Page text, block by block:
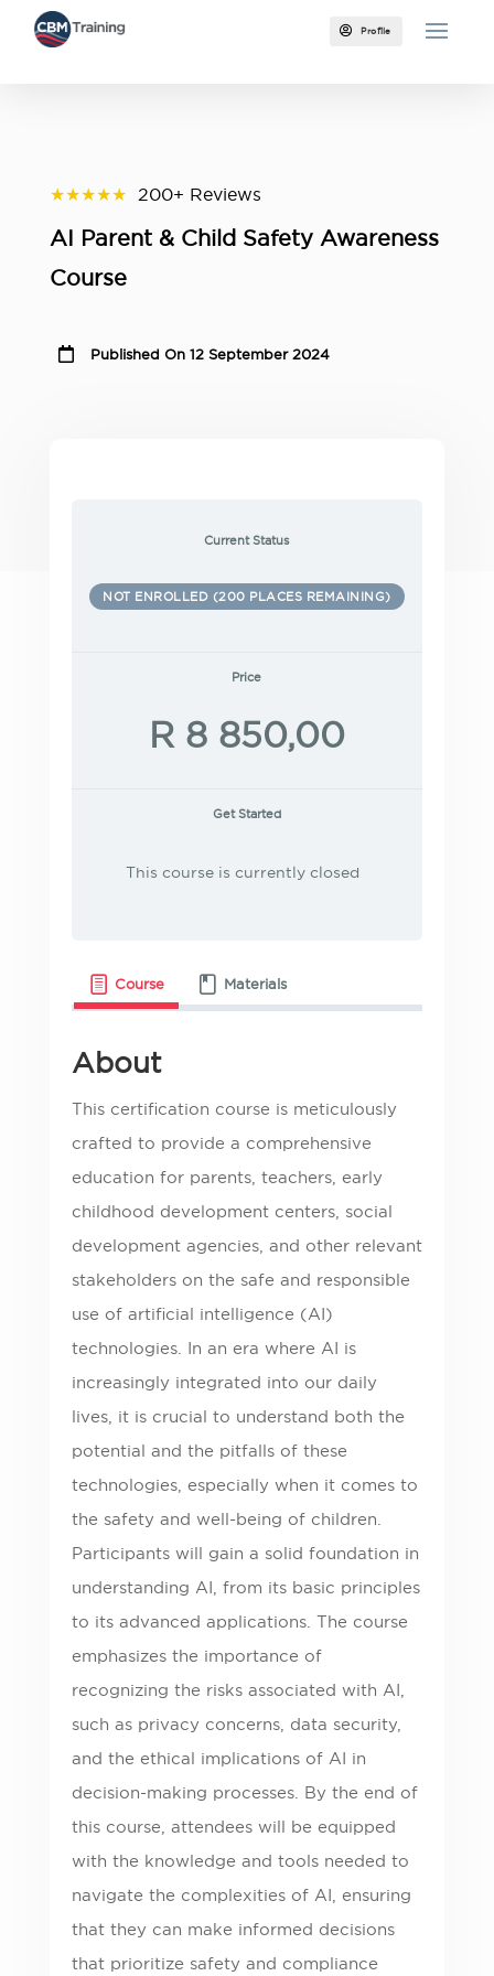
 Profile
★★★★★ 200+ Reviews
AI Parent & Child Safety Awareness
Course
 Published On 12 September 2024
Current Status
NOT ENROLLED (200 PLACES REMAINING)
Price
R 8 850,00
Get Started
This course is currently closed
Course Materials
About
This certification course is meticulously
crafted to provide a comprehensive
education for parents, teachers, early
childhood development centers, social
development agencies, and other relevant
stakeholders on the safe and responsible
use of artificial intelligence (AI)
technologies. In an era where AI is
increasingly integrated into our daily
lives, it is crucial to understand both the
potential and the pitfalls of these
technologies, especially when it comes to
the safety and well-being of children.
Participants will gain a solid foundation in
understanding AI, from its basic principles
to its advanced applications. The course
emphasizes the importance of
recognizing the risks associated with AI,
such as privacy concerns, data security,
and the ethical implications of AI in
decision-making processes. By the end of
this course, attendees will be equipped
with the knowledge and tools needed to
navigate the complexities of AI, ensuring
that they can make informed decisions
that prioritize safety and compliance